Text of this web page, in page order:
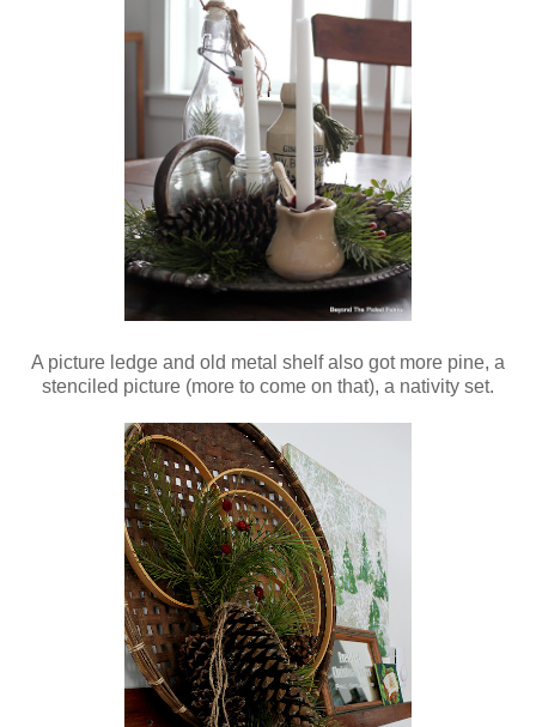
A picture ledge and old metal shelf also got more pine, a
stenciled picture (more to come on that), a nativity set.